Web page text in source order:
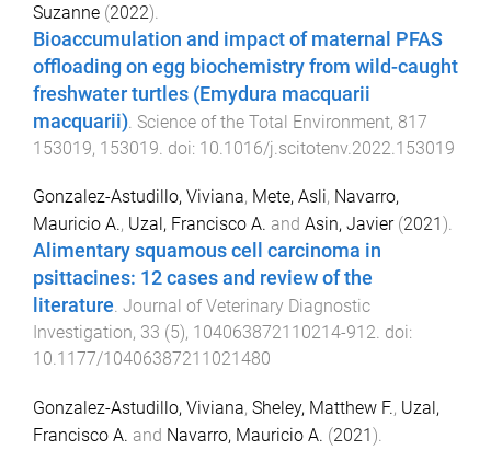
Suzanne (2022).
Bioaccumulation and impact of maternal PFAS
offloading on egg biochemistry from wild-caught
freshwater turtles (Emydura macquarii
macquarii) Science of the Total Environment, 817
153019, 153019 . doi: 10.1016/j.scitotenv.2022.153019
Gonzalez-Astudillo, Viviana, Mete, Asli, Navarro,
Mauricio A., Uzal, Francisco A. and Asin, Javier(2021 ).
Alimentary squamous cell carcinoma in
psittacines: 12 cases and review of the
literature. Journal of Veterinary Diagnostic
Investigation, 33 (5), 104063872110214-912. doi:
10.1177/10406387211021480
Gonzalez-Astudillo, Viviana, Sheley, Matthew F., Uzal,
Francisco A. and Navarro, Mauricio A. (2021 ).